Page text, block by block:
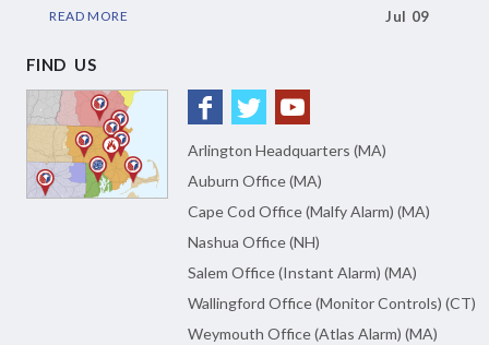
READ MORE Jul 09
FIND US
Arlington Headquarters (MA)
Auburn Office (MA)
Cape Cod Office (Malfy Alarm) (MA)
Nashua Office (NH)
Salem Office (Instant Alarm) (MA)
Wallingford Office (Monitor Controls) (CT)
Weymouth Office (Atlas Alarm) (MA)